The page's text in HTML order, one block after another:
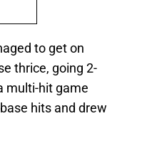
to get on
thrice, going 2-
multi-hit game
hits and drew